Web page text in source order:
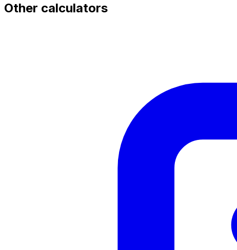
Other calculators